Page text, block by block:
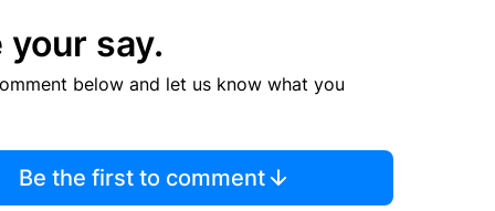
your say.
below and let us know what you
Be the first to comment